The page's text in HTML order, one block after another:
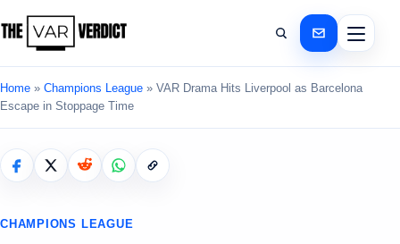
Home » Champions League » VAR Drama Hits Liverpool as Barcelona
Escape in Stoppage Time
CHAMPIONS LEAGUE